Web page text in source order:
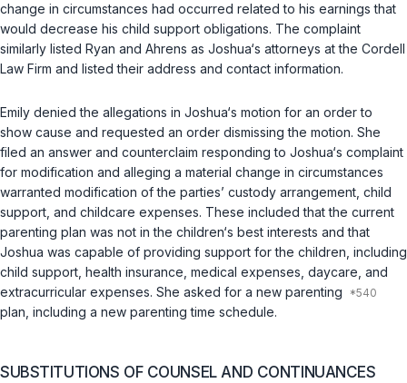
change in circumstances had occurred related to his earnings that
would decrease his child support obligations. The complaint
similarly listed Ryan and Ahrens as Joshua‘s attorneys at the Cordell
Law Firm and listed their address and contact information.
Emily denied the allegations in Joshua‘s motion for an order to
show cause and requested an order dismissing the motion. She
filed an answer and counterclaim responding to Joshua‘s complaint
for modification and alleging a material change in circumstances
warranted modification of the parties’ custody arrangement, child
support, and childcare expenses. These included that the current
parenting plan was not in the children‘s best interests and that
Joshua was capable of providing support for the children, including
child support, health insurance, medical expenses, daycare, and
extracurricular expenses. She asked for a new parenting
plan, including a new parenting time schedule.
SUBSTITUTIONS OF COUNSEL AND CONTINUANCES